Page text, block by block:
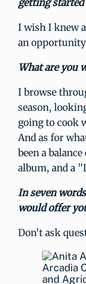
getting
I wish I knew
an opportunity
What are you
I browse
season,
going to cook
And as for
been a
album, and a
In seven
would offer
Don't ask